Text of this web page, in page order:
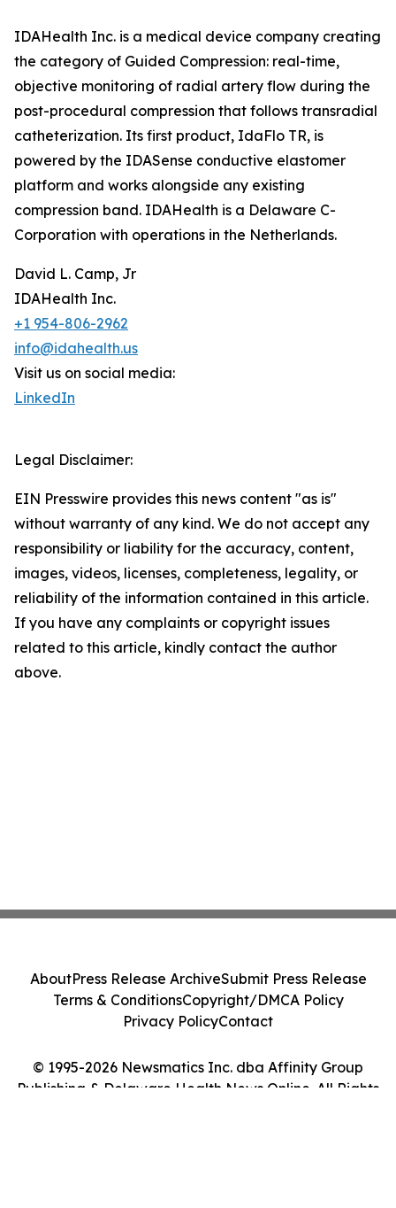
IDAHealth Inc. is a medical device company creating
the category of Guided Compression: real-time,
objective monitoring of radial artery flow during the
post-procedural compression that follows transradial
catheterization. Its first product, IdaFlo TR, is
powered by the IDASense conductive elastomer
platform and works alongside any existing
compression band. IDAHealth is a Delaware C-
Corporation with operations in the Netherlands.
David L. Camp, Jr
IDAHealth Inc.
+1 954-806-2962
info@idahealth.us
Visit us on social media:
LinkedIn
Legal Disclaimer:
EIN Presswire provides this news content "as is"
without warranty of any kind. We do not accept any
responsibility or liability for the accuracy, content,
images, videos, licenses, completeness, legality, or
reliability of the information contained in this article.
If you have any complaints or copyright issues
related to this article, kindly contact the author
above.
© 1995-2026 Newsmatics Inc. dba Affinity Group
Publishing & Delaware Health News Online. All Rights
AboutPress Release ArchiveSubmit Press Release
Terms & ConditionsCopyright/DMCA Policy
Privacy PolicyContact